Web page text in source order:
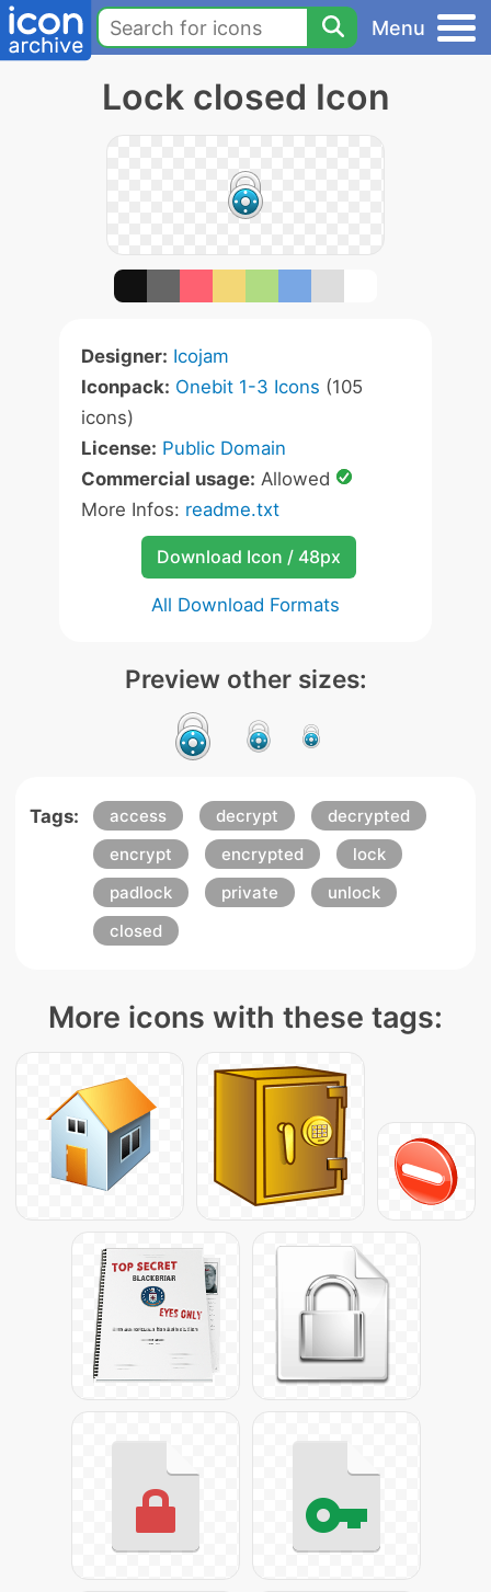
Menu
Lock closed Icon
Designer: Icojam
Iconpack: Onebit 1-3 Icons (105
icons)
License: Public Domain
Commercial usage: Allowed
More Infos: readme.txt
Download Icon / 48px
All Download Formats
Preview other sizes:
Tags: access decrypt
decrypted
encrypt
encrypted
lock
padlock
private
unlock
closed
More icons with these tags: